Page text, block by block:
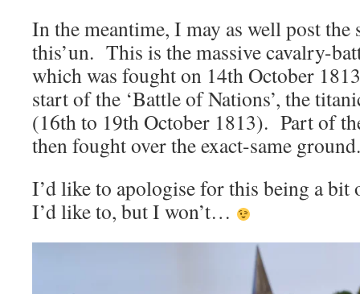
In the meantime, I may as well post
this’un. This is the massive cavalry-
which was fought on 14th October
start of the ‘Battle of Nations’, the
(16th to 19th October 1813). Part of
then fought over the exact-same ground.
I’d like to apologise for this being a
I’d like to, but I won’t…